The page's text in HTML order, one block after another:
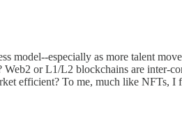
especially as more talent
or L1/L2 blockchains are inter-
efficient? To me, much like NFTs, I